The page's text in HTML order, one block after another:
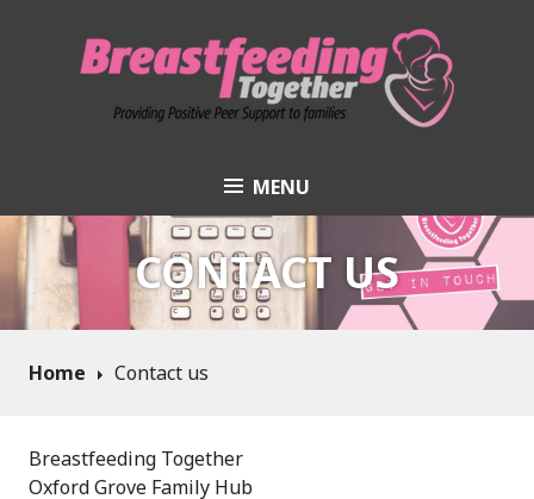
Breastfeeding
Together
MENU
CONTACT US
Home Contact us
Breastfeeding Together
Oxford Grove Family Hub